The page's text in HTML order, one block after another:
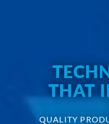
THAT
QUALITY